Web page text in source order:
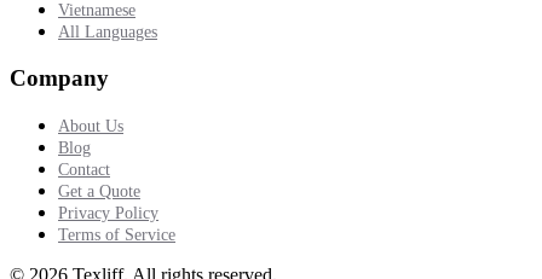
Vietnamese
All Languages
Company
About Us
Blog
Contact
Get a Quote
Privacy Policy
Terms of Service
© 2026 Texliff. All rights reserved.